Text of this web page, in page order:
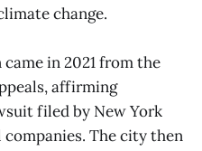
change.
in 2021 from the
affirming
filed by New York
The city then